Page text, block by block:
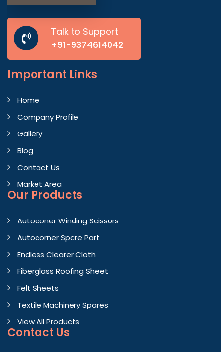
Talk to Support
+91-9374614042
Important Links
Home
Company Profile
Gallery
Blog
Contact Us
Market Area
Our Products
Autoconer Winding Scissors
Autocorner Spare Part
Endless Clearer Cloth
Fiberglass Roofing Sheet
Felt Sheets
Textile Machinery Spares
View All Products
Contact Us